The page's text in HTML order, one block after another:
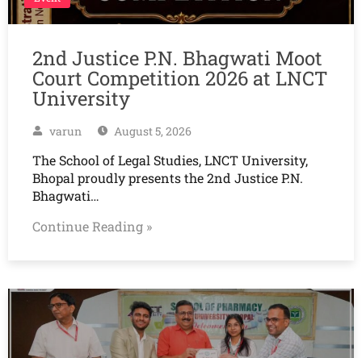
2nd Justice P.N. Bhagwati Moot
Court Competition 2026 at LNCT
University
varun August 5, 2026
The School of Legal Studies, LNCT University,
Bhopal proudly presents the 2nd Justice P.N.
Bhagwati…
Continue Reading »